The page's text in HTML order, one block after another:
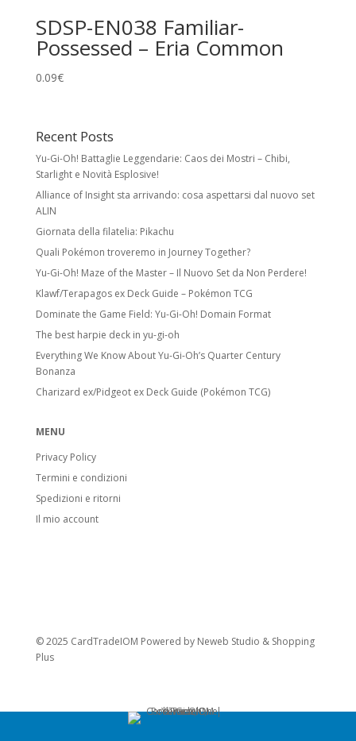
SDSP-EN038 Familiar-
Possessed – Eria Common
0.09€
Recent Posts
Yu-Gi-Oh! Battaglie Leggendarie: Caos dei Mostri – Chibi,
Starlight e Novità Esplosive!
Alliance of Insight sta arrivando: cosa aspettarsi dal nuovo set
ALIN
Giornata della filatelia: Pikachu
Quali Pokémon troveremo in Journey Together?
Yu-Gi-Oh! Maze of the Master – Il Nuovo Set da Non Perdere!
Klawf/Terapagos ex Deck Guide – Pokémon TCG
Dominate the Game Field: Yu-Gi-Oh! Domain Format
The best harpie deck in yu-gi-oh
Everything We Know About Yu-Gi-Oh’s Quarter Century
Bonanza
Charizard ex/Pidgeot ex Deck Guide (Pokémon TCG)
MENU
Privacy Policy
Termini e condizioni
Spedizioni e ritorni
Il mio account
© 2025 CardTradeIOM Powered by Neweb Studio & Shopping
Plus